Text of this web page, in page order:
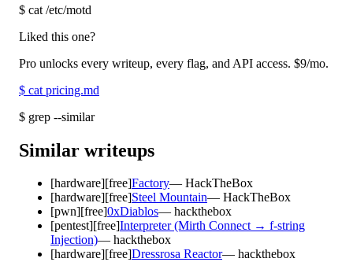
$ cat /etc/motd
Liked this one?
Pro unlocks every writeup, every flag, and API access. $9/mo.
$ cat pricing.md
$ grep --similar
Similar writeups
[hardware][free]Factory— HackTheBox
[hardware][free]Steel Mountain— HackTheBox
[pwn][free]0xDiablos— hackthebox
[pentest][free]Interpreter (Mirth Connect → f-string
Injection)— hackthebox
[hardware][free]Dressrosa Reactor— hackthebox